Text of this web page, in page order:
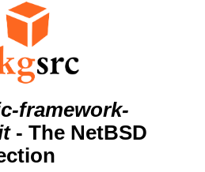
framework-
- The NetBSD